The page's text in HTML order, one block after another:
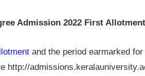
Admission 2022 First
and the period earmarked
http://